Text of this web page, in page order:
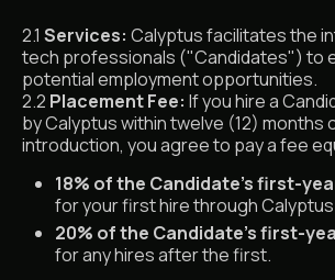
2.1 Services: Calyptus facilitates the
tech professionals ("Candidates") to
potential employment opportunities.
2.2 Placement Fee: If you hire a
by Calyptus within twelve (12) months
introduction, you agree to pay a fee
18% of the Candidate’s first-
for your first hire through
20% of the Candidate’s first-
for any hires after the first.